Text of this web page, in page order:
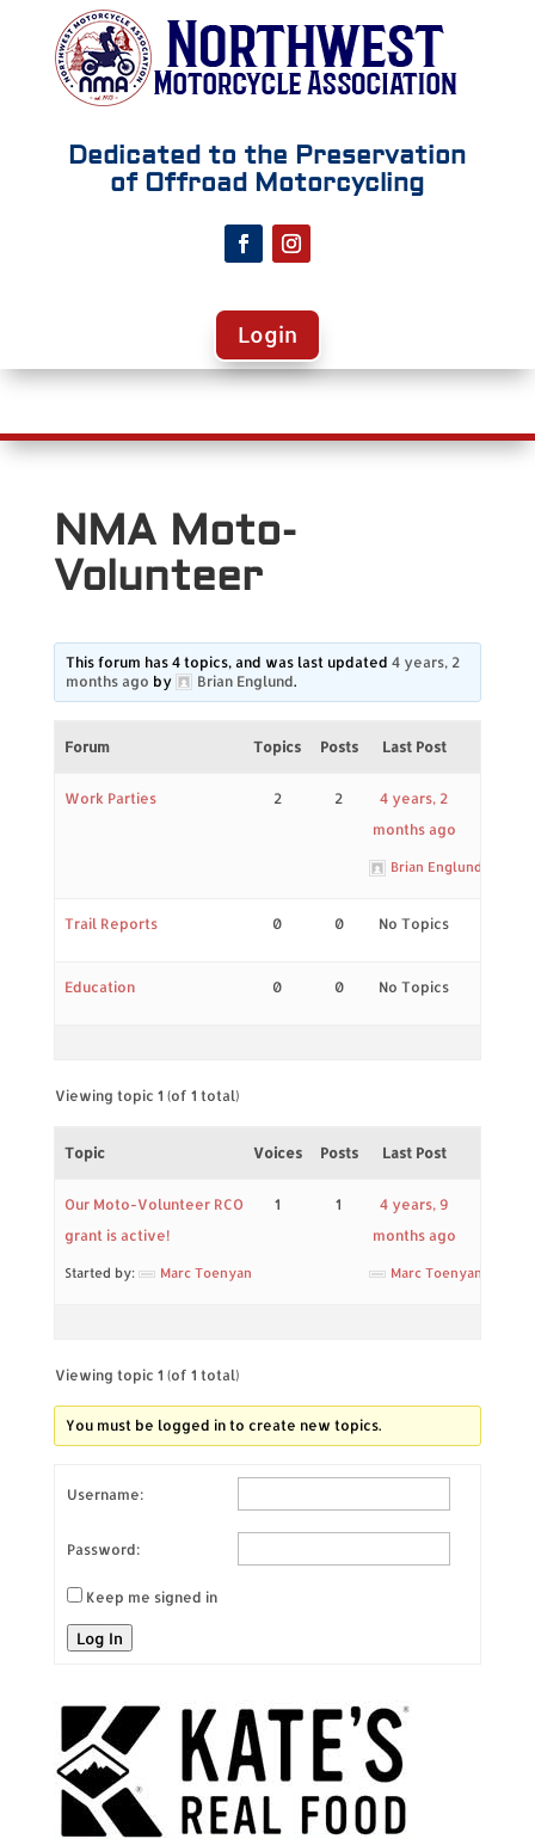
Dedicated to the Preservation
of Offroad Motorcycling
Login
NMA Moto-
Volunteer
This forum has 4 topics, and was last updated 4 years, 2
months ago by Brian Englund.
Forum Topics Posts Last Post
Work Parties 2 2
4 years, 2
months ago
Brian Englund
Trail Reports 0 0 No Topics
Education 0 0 No Topics
Viewing topic 1 (of 1 total)
Topic Voices Posts Last Post
Our Moto-Volunteer RCO
grant is active!
Started by: Marc Toenyan
1 1
4 years, 9
months ago
Marc Toenyan
Viewing topic 1 (of 1 total)
You must be logged in to create new topics.
Username:
Password:
Keep me signed in
Log In